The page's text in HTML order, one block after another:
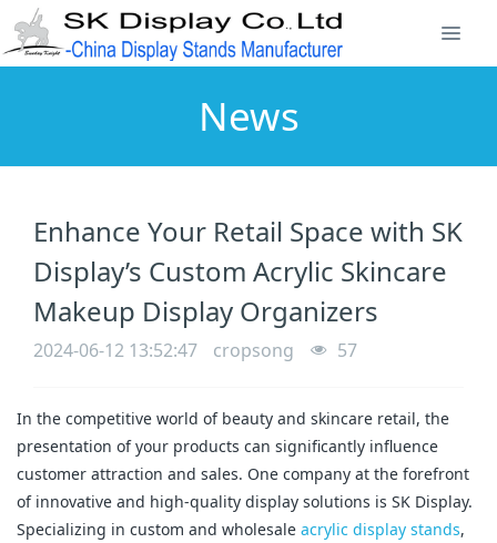
News
Enhance Your Retail Space with SK
Display’s Custom Acrylic Skincare
Makeup Display Organizers
2024-06-12 13:52:47 cropsong 57
In the competitive world of beauty and skincare retail, the
presentation of your products can significantly influence
customer attraction and sales. One company at the forefront
of innovative and high-quality display solutions is SK Display.
Specializing in custom and wholesale acrylic display stands,